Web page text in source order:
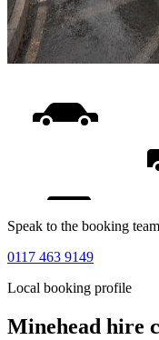
Speak to the booking team
0117 463 9149
Local booking profile
Minehead hire